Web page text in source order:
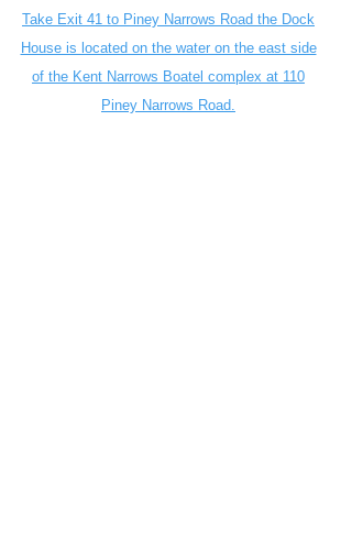
Take Exit 41 to Piney Narrows Road the Dock
House is located on the water on the east side
of the Kent Narrows Boatel complex at 110
Piney Narrows Road.